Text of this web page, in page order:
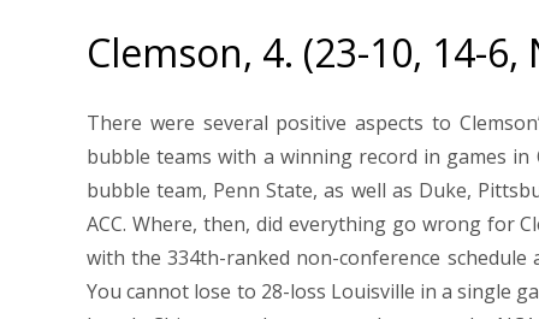
Clemson, 4. (23-10, 14-6,
There were several positive aspects to
bubble teams with a winning record in games
bubble team, Penn State, as well as Duke,
ACC. Where, then, did everything go wrong for
with the 334th-ranked non-conference
You cannot lose to 28-loss Louisville in a single